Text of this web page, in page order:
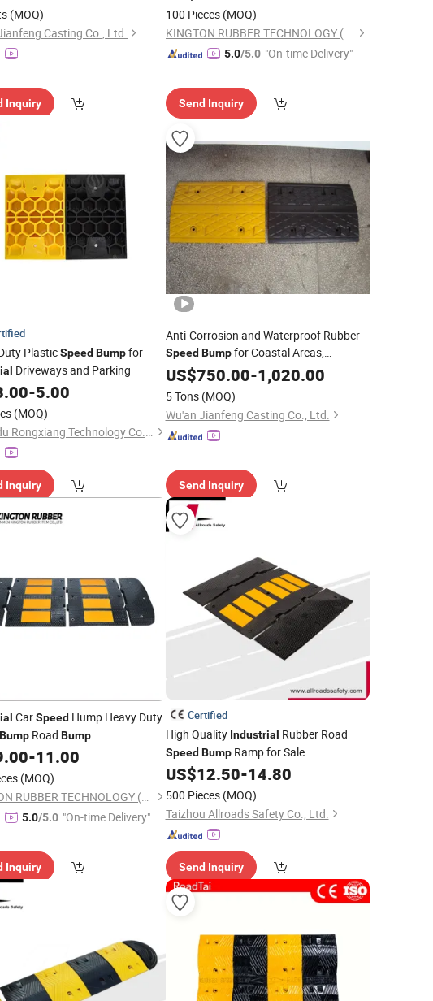
(MOQ)
Casting Co., Ltd.
Inquiry
100 Pieces (MOQ)
KINGTON RUBBER TECHNOLOGY (TAIZHOU) CO., LTD.
5.0/5.0 "On-time Delivery"
Send Inquiry
PlasticSpeed Bumpfor
Driveways and Parking
-5.00
(MOQ)
Chengdu Rongxiang Technology Co., Ltd.
Inquiry
Anti-Corrosion and Waterproof Rubber
Speed Bumpfor Coastal Areas,
Wharves and Harsh Environment
US$750.00-1,020.00
5 Tons (MOQ)
Wu'an Jianfeng Casting Co., Ltd.
Send Inquiry
CarSpeed Hump Heavy Duty
Bump Road Bump
-11.00
(MOQ)
KINGTON RUBBER TECHNOLOGY (TAIZHOU) CO., LTD.
5.0/5.0 "On-time Delivery"
Inquiry
Certified
High Quality Industrial Rubber Road
Speed BumpRamp for Sale
US$12.50-14.80
500 Pieces (MOQ)
Taizhou Allroads Safety Co., Ltd.
Send Inquiry